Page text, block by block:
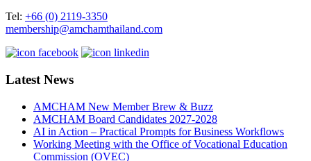
Tel: +66 (0) 2119-3350
membership@amchamthailand.com
Latest News
AMCHAM New Member Brew & Buzz
AMCHAM Board Candidates 2027-2028
AI in Action – Practical Prompts for Business Workflows
Working Meeting with the Office of Vocational Education
Commission (OVEC)